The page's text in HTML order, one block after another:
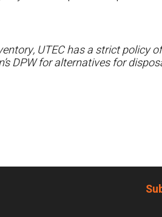
UTEC has a strict policy
DPW for alternatives for